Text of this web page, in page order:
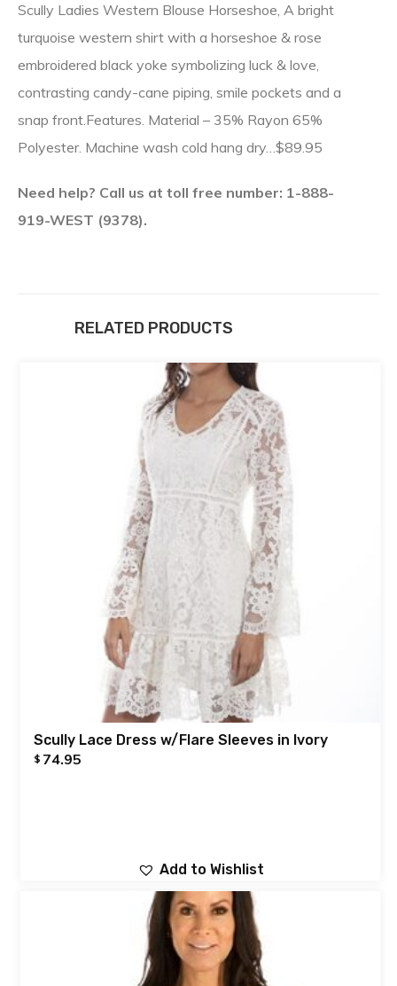
Scully Ladies Western Blouse Horseshoe, A bright
turquoise western shirt with a horseshoe & rose
embroidered black yoke symbolizing luck & love,
contrasting candy-cane piping, smile pockets and a
snap front.Features. Material – 35% Rayon 65%
Polyester. Machine wash cold hang dry…$89.95
Need help? Call us at toll free number: 1-888-
919-WEST (9378).
RELATED PRODUCTS
Scully Lace Dress w/Flare Sleeves in Ivory
$ 74.95
Add to Wishlist